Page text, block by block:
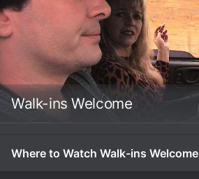
Walk-ins Welcome
Where to Watch Walk-ins Welcome